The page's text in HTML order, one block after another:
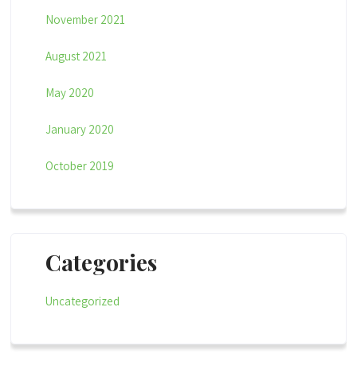
November 2021
August 2021
May 2020
January 2020
October 2019
Categories
Uncategorized